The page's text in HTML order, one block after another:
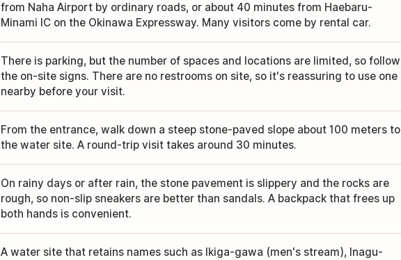
from Naha Airport by ordinary roads, or about 40 minutes from Haebaru-
Minami IC on the Okinawa Expressway. Many visitors come by rental car.
There is parking, but the number of spaces and locations are limited, so follow
the on-site signs. There are no restrooms on site, so it's reassuring to use one
nearby before your visit.
From the entrance, walk down a steep stone-paved slope about 100 meters to
the water site. A round-trip visit takes around 30 minutes.
On rainy days or after rain, the stone pavement is slippery and the rocks are
rough, so non-slip sneakers are better than sandals. A backpack that frees up
both hands is convenient.
A water site that retains names such as Ikiga-gawa (men's stream), Inagu-